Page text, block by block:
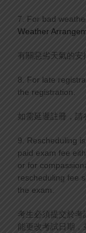
7. For bad
Weather
有關惡劣天氣的安
8. For late
the registration.
如需延遲註冊，請
9. Rescheduling
paid exam fee
or for
rescheduling fee
the exam.
考生必須提交於考
能更改考試日期，